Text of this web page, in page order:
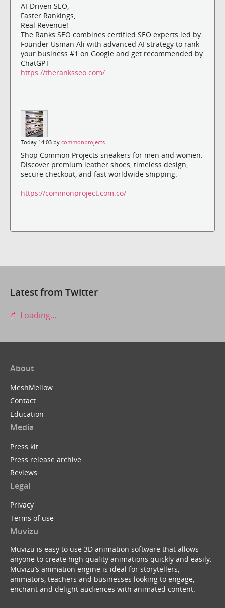
AI-Driven SEO,
Faster Rankings,
Real Revenue!
The Ranks SEO combines certified SEO experts led by
Founder Usman Ali with advanced AI strategy to rank
your business #1 on Google and get recommended by
ChatGPT
https://theranksseo.com/
Today 14:03 by commonprojects
Shop Common Projects sneakers for men and women.
Discover premium leather shoes, timeless design,
secure checkout, and fast worldwide shipping.
https://commonproject.com.co/
Latest from Twitter
Loading...
About
MeshMellow
Contact
Education
Media
Press kit
Press release archive
Reviews
Legal
Privacy
Terms of use
Muvizu
Muvizu is easy to use 3D animation software that allows
anyone to create high quality animations quickly and easily.
Muvizu’s animation engine is ideal for storytellers,
animators, teachers and businesses looking to engage,
enchant and delight audiences with animated content.